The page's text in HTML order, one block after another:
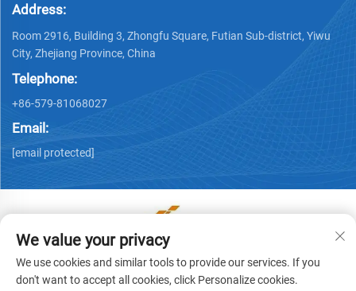
Address:
Room 2916, Building 3, Zhongfu Square, Futian Sub-district, Yiwu
City, Zhejiang Province, China
Telephone:
+86-579-81068027
Email:
[email protected]
Copyright © Yiwu Ronwin Import and Export Co., Ltd. All
Rights Reserved -Privacy Policy
We value your privacy
We use cookies and similar tools to provide our services. If you
don't want to accept all cookies, click Personalize cookies.